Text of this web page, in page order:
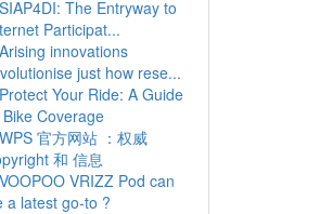
SIAP4DI: The Entryway to
Participat...
Arising innovations
just how rese...
Protect Your Ride: A Guide
Coverage
WPS 官方网站 ：权威
和 信息
VOOPOO VRIZZ Pod can
a latest go-to ?